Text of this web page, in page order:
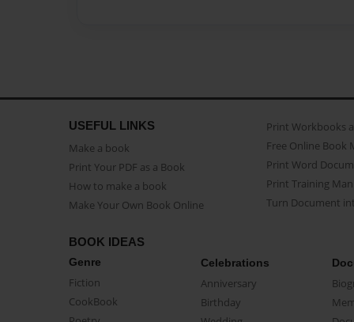
USEFUL LINKS
Make a book
Print Your PDF as a Book
How to make a book
Make Your Own Book Online
Print Workbooks
Free Online Book
Print Word
Print Training
Turn Document
BOOK IDEAS
Genre
Fiction
CookBook
Celebrations
Anniversary
Birthday